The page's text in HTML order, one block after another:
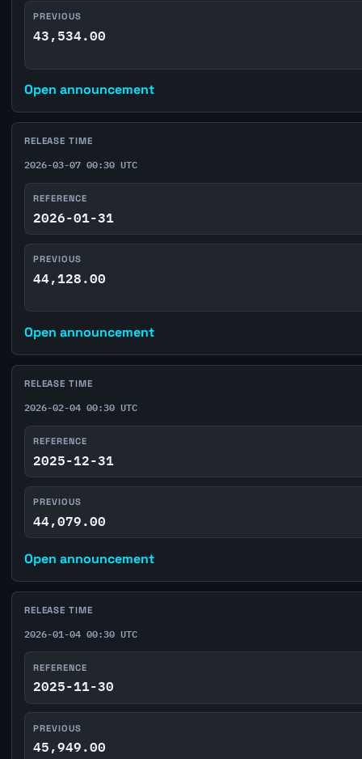
PREVIOUS
43,534.00
Open announcement
RELEASE TIME
2026-03-07 00:30 UTC
REFERENCE
2026-01-31
PREVIOUS
44,128.00
Open announcement
RELEASE TIME
2026-02-04 00:30 UTC
REFERENCE
2025-12-31
PREVIOUS
44,079.00
Open announcement
RELEASE TIME
2026-01-04 00:30 UTC
REFERENCE
2025-11-30
PREVIOUS
45,949.00